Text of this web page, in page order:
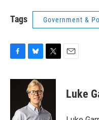
Tags Government &
c
o
u
e
s
k
y
i
e
r
Luke